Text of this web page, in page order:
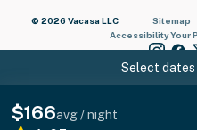
Select
$166avg / night
© 2026 Vacasa LLC Sitemap
AccessibilityYour